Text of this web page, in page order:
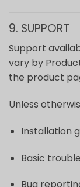
9. SUPPORT
Support
vary by
the product
Unless
Installation
Basic